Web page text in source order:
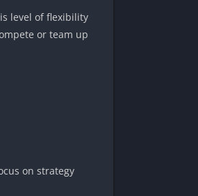
level of flexibility
or team up
on strategy